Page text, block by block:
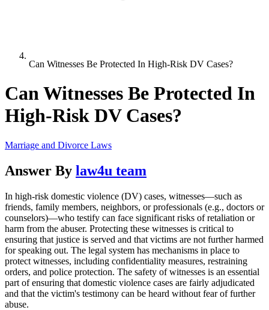
Can Witnesses Be Protected In High-Risk DV Cases?
Can Witnesses Be Protected In
High-Risk DV Cases?
Marriage and Divorce Laws
Answer By law4u team
In high-risk domestic violence (DV) cases, witnesses—such as
friends, family members, neighbors, or professionals (e.g., doctors or
counselors)—who testify can face significant risks of retaliation or
harm from the abuser. Protecting these witnesses is critical to
ensuring that justice is served and that victims are not further harmed
for speaking out. The legal system has mechanisms in place to
protect witnesses, including confidentiality measures, restraining
orders, and police protection. The safety of witnesses is an essential
part of ensuring that domestic violence cases are fairly adjudicated
and that the victim's testimony can be heard without fear of further
abuse.